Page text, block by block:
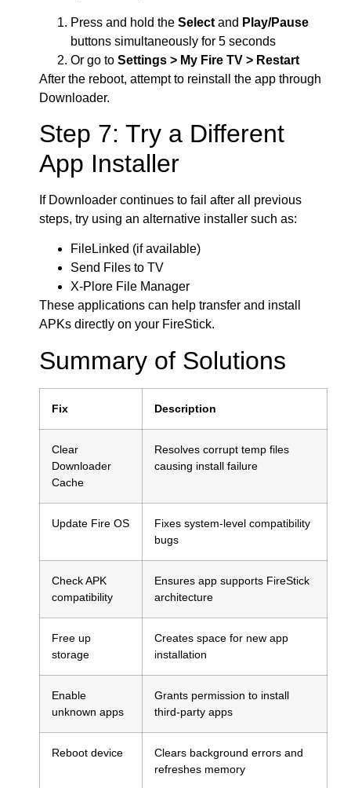
Press and hold the Select and Play/Pause
buttons simultaneously for 5 seconds
Or go to Settings > My Fire TV > Restart
After the reboot, attempt to reinstall the app through
Downloader.
Step 7: Try a Different
App Installer
If Downloader continues to fail after all previous
steps, try using an alternative installer such as:
FileLinked (if available)
Send Files to TV
X-Plore File Manager
These applications can help transfer and install
APKs directly on your FireStick.
Summary of Solutions
Fix Description
Clear
Downloader
Cache
Resolves corrupt temp files
causing install failure
Update Fire OS
Fixes system-level compatibility
bugs
Check APK
compatibility
Ensures app supports FireStick
architecture
Free up
storage
Creates space for new app
installation
Enable
unknown apps
Grants permission to install
third-party apps
Reboot device
Clears background errors and
refreshes memory